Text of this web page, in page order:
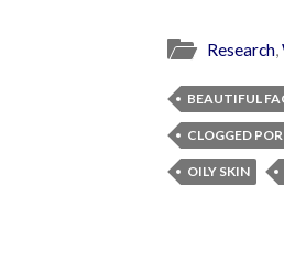
Research,
BEAUTIFUL
CLOGGED
OILY SKIN